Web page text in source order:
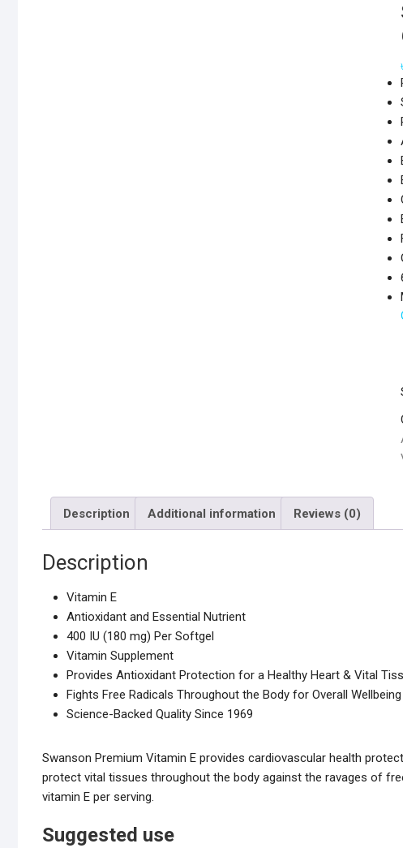
Description Additional information Reviews (0)
Description
Vitamin E
Antioxidant and Essential Nutrient
400 IU (180 mg) Per Softgel
Vitamin Supplement
Provides Antioxidant Protection for a Healthy Heart & Vital
Fights Free Radicals Throughout the Body for Overall Wellbeing
Science-Backed Quality Since 1969
Swanson Premium Vitamin E provides cardiovascular health
protect vital tissues throughout the body against the ravages of
vitamin E per serving.
Suggested use